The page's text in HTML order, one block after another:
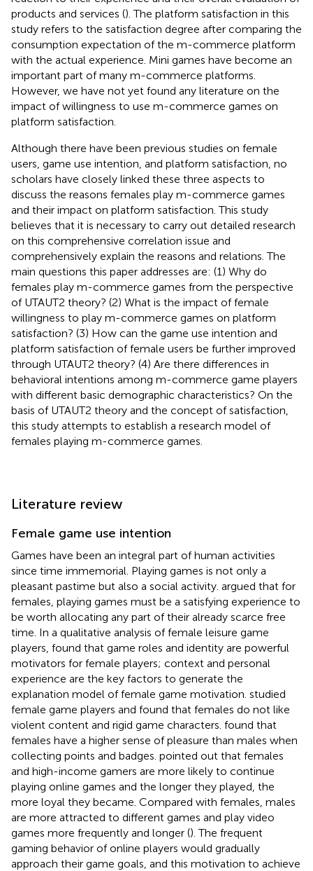
products and services (). The platform satisfaction in this
study refers to the satisfaction degree after comparing the
consumption expectation of the m-commerce platform
with the actual experience. Mini games have become an
important part of many m-commerce platforms.
However, we have not yet found any literature on the
impact of willingness to use m-commerce games on
platform satisfaction.
Although there have been previous studies on female
users, game use intention, and platform satisfaction, no
scholars have closely linked these three aspects to
discuss the reasons females play m-commerce games
and their impact on platform satisfaction. This study
believes that it is necessary to carry out detailed research
on this comprehensive correlation issue and
comprehensively explain the reasons and relations. The
main questions this paper addresses are: (1) Why do
females play m-commerce games from the perspective
of UTAUT2 theory? (2) What is the impact of female
willingness to play m-commerce games on platform
satisfaction? (3) How can the game use intention and
platform satisfaction of female users be further improved
through UTAUT2 theory? (4) Are there differences in
behavioral intentions among m-commerce game players
with different basic demographic characteristics? On the
basis of UTAUT2 theory and the concept of satisfaction,
this study attempts to establish a research model of
females playing m-commerce games.
Literature review
Female game use intention
Games have been an integral part of human activities
since time immemorial. Playing games is not only a
pleasant pastime but also a social activity. argued that for
females, playing games must be a satisfying experience to
be worth allocating any part of their already scarce free
time. In a qualitative analysis of female leisure game
players, found that game roles and identity are powerful
motivators for female players; context and personal
experience are the key factors to generate the
explanation model of female game motivation. studied
female game players and found that females do not like
violent content and rigid game characters. found that
females have a higher sense of pleasure than males when
collecting points and badges. pointed out that females
and high-income gamers are more likely to continue
playing online games and the longer they played, the
more loyal they became. Compared with females, males
are more attracted to different games and play video
games more frequently and longer (). The frequent
gaming behavior of online players would gradually
approach their game goals, and this motivation to achieve